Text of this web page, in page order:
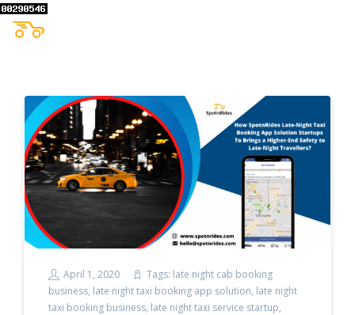
April 1, 2020 Tags: late night cab booking
business, late night taxi booking app solution, late night
taxi booking business, late night taxi service startup,